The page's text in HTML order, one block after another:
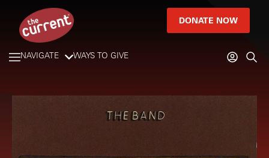
DONATE NOW
NAVIGATE WAYS TO GIVE